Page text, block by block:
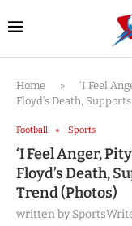
Home »
‘I Feel
Floyd’s Death,
Football Sports
‘I Feel Anger,
Floyd’s Death,
Trend (Photos)
written by